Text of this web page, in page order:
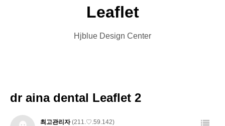
Banner
Card
Leaflet
Hjblue Design Center
dr aina dental Leaflet 2
최고관리자(211.♡.59.142)